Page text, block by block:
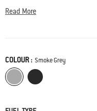
5.
link.
thermometer.
Read More
Color
COLOUR : Smoke Grey
Smoke GreyMidnight Black